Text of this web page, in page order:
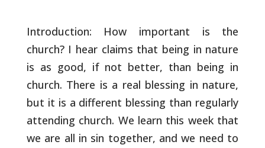
Introduction: How important is the
church? I hear claims that being in nature
is as good, if not better, than being in
church. There is a real blessing in nature,
but it is a different blessing than regularly
attending church. We learn this week that
we are all in sin together, and we need to